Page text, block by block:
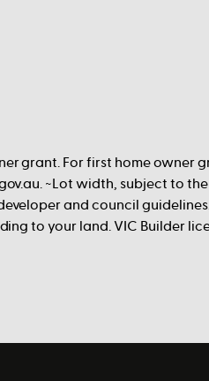
grant. For first home owner
~Lot width, subject to
and council
to your land. VIC Builder